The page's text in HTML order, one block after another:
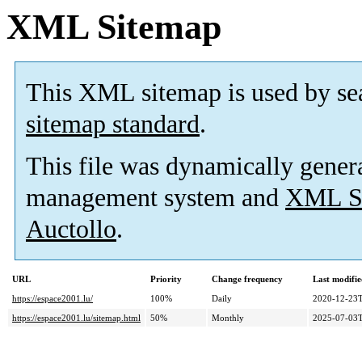
XML Sitemap
This XML sitemap is used by
sitemap standard.
This file was dynamically
management system and XML
Auctollo.
URL Priority Change frequency
Last
https://espace2001.lu/
100% Daily
2020-12-
https://espace2001.lu/sitemap.html
50% Monthly 2025-07-